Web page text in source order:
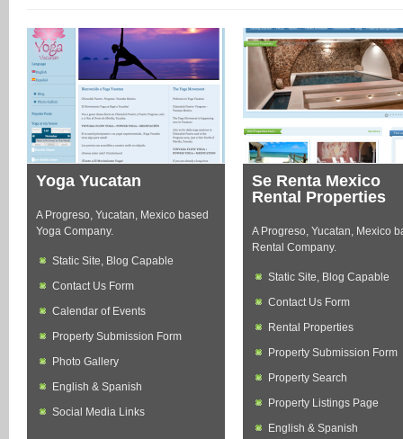
Yoga Yucatan
A Progreso, Yucatan, Mexico based
Yoga Company.
Static Site, Blog Capable
Contact Us Form
Calendar of Events
Property Submission Form
Photo Gallery
English & Spanish
Social Media Links
Se Renta Mexico
Rental Properties
A Progreso, Yucatan, Mexico
Rental Company.
Static Site, Blog Capable
Contact Us Form
Rental Properties
Property Submission Form
Property Search
Property Listings Page
English & Spanish